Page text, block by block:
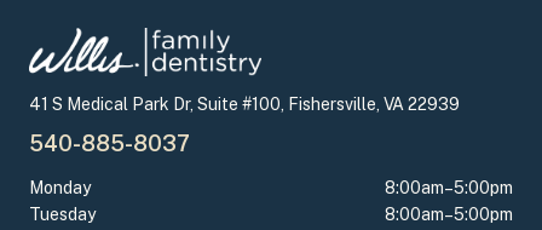
41 S Medical Park Dr, Suite #100, Fishersville, VA 22939
540-885-8037
Monday
8:00am–5:00pm
Tuesday
8:00am–5:00pm